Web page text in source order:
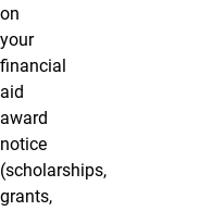
on
your
financial
aid
award
notice
(scholarships,
grants,